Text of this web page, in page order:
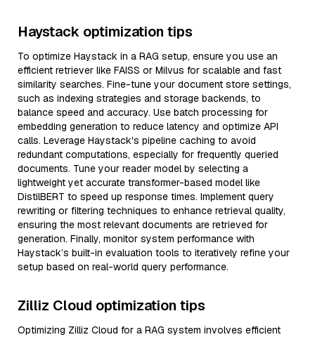
Haystack optimization tips
To optimize Haystack in a RAG setup, ensure you use an
efficient retriever like FAISS or Milvus for scalable and fast
similarity searches. Fine-tune your document store settings,
such as indexing strategies and storage backends, to
balance speed and accuracy. Use batch processing for
embedding generation to reduce latency and optimize API
calls. Leverage Haystack's pipeline caching to avoid
redundant computations, especially for frequently queried
documents. Tune your reader model by selecting a
lightweight yet accurate transformer-based model like
DistilBERT to speed up response times. Implement query
rewriting or filtering techniques to enhance retrieval quality,
ensuring the most relevant documents are retrieved for
generation. Finally, monitor system performance with
Haystack’s built-in evaluation tools to iteratively refine your
setup based on real-world query performance.
Zilliz Cloud optimization tips
Optimizing Zilliz Cloud for a RAG system involves efficient